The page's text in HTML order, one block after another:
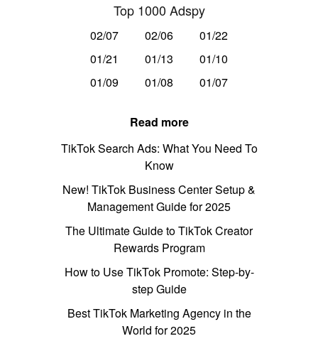
Top 1000 Adspy
02/07 02/06
01/22
01/21
01/13
01/10
01/09
01/08 01/07
Read more
TikTok Search Ads: What You Need To
Know
New! TikTok Business Center Setup &
Management Guide for 2025
The Ultimate Guide to TikTok Creator
Rewards Program
How to Use TikTok Promote: Step-by-
step Guide
Best TikTok Marketing Agency in the
World for 2025